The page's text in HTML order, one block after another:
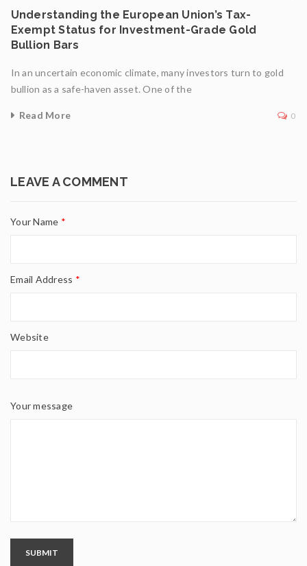
Understanding the European Union’s Tax-
Exempt Status for Investment-Grade Gold
Bullion Bars
In an uncertain economic climate, many investors turn to gold
bullion as a safe-haven asset. One of the
Read More 0
LEAVE A COMMENT
Your Name *
Email Address *
Website
Your message
SUBMIT